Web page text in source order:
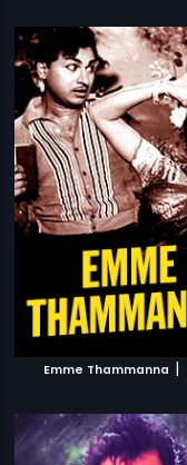
Emme Thammanna |